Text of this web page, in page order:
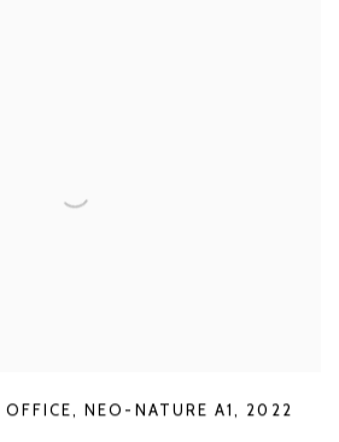
,NEO-NATURE A1, 2022